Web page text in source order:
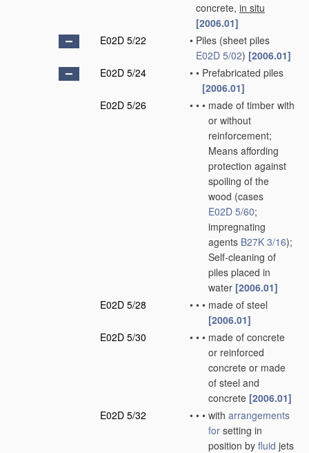
concrete, in situ
[2006.01]
E02D 5/22
• Piles (sheet piles
E02D 5/02) [2006.01]
E02D 5/24
• • Prefabricated piles
[2006.01]
E02D 5/26
• • • made of timber with
or without
reinforcement;
Means affording
protection against
spoiling of the
wood (cases
E02D 5/60;
impregnating
agents B27K 3/16);
Self-cleaning of
piles placed in
water [2006.01]
E02D 5/28
• • • made of steel
[2006.01]
E02D 5/30
• • • made of concrete
or reinforced
concrete or made
of steel and
concrete [2006.01]
E02D 5/32
• • • with arrangements
for setting in
position by fluid jets